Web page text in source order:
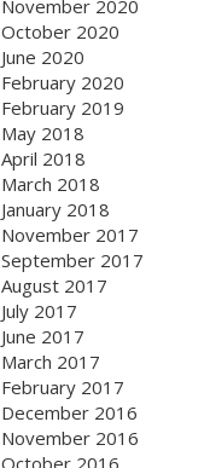
November 2020
October 2020
June 2020
February 2020
February 2019
May 2018
April 2018
March 2018
January 2018
November 2017
September 2017
August 2017
July 2017
June 2017
March 2017
February 2017
December 2016
November 2016
October 2016